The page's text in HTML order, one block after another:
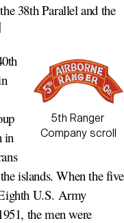
38th Parallel and the
5th Ranger
Company scroll
in
islands. When the five
U.S. Army
the men were